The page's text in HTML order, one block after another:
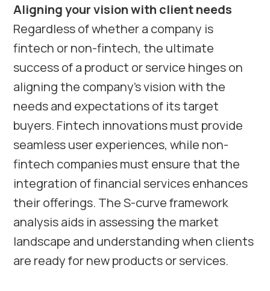
Aligning your vision with client needs
Regardless of whether a company is
fintech or non-fintech, the ultimate
success of a product or service hinges on
aligning the company’s vision with the
needs and expectations of its target
buyers. Fintech innovations must provide
seamless user experiences, while non-
fintech companies must ensure that the
integration of financial services enhances
their offerings. The S-curve framework
analysis aids in assessing the market
landscape and understanding when clients
are ready for new products or services.